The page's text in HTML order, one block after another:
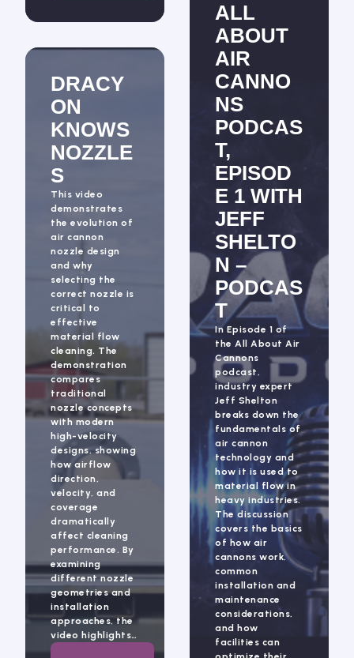
DRACY
ON
KNOWS
NOZZLE
S
This video
demonstrates
the evolution of
air cannon
nozzle design
and why
selecting the
correct nozzle is
critical to
effective
material flow
cleaning. The
demonstration
compares
traditional
nozzle concepts
with modern
high-velocity
designs, showing
how airflow
direction,
velocity, and
coverage
dramatically
affect cleaning
performance. By
examining
different nozzle
geometries and
installation
approaches, the
video highlights…
ALL
ABOUT
AIR
CANNO
NS
PODCAS
T,
EPISOD
E 1 WITH
JEFF
SHELTO
N –
PODCAS
T
In Episode 1 of
the All About Air
Cannons
podcast,
industry expert
Jeff Shelton
breaks down the
fundamentals of
air cannon
technology and
how it is used to
material flow in
heavy industries.
The discussion
covers the basics
of how air
cannons work,
common
installation and
maintenance
considerations,
and how
facilities can